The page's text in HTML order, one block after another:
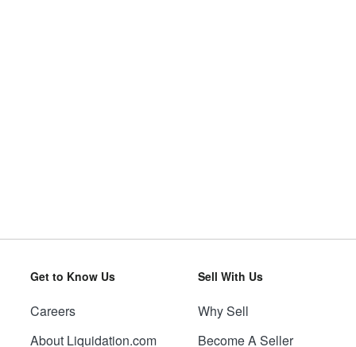
Get to Know Us
Careers
About Liquidation.com
Sell With Us
Why Sell
Become A Seller